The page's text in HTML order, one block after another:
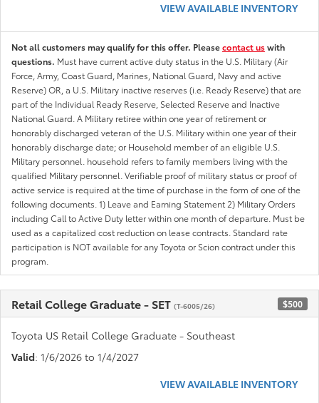
VIEW AVAILABLE INVENTORY
Not all customers may qualify for this offer. Pleasecontact uswith
questions. Must have current active duty status in the U.S. Military (Air
Force, Army, Coast Guard, Marines, National Guard, Navy and active
Reserve) OR, a U.S. Military inactive reserves (i.e. Ready Reserve) that are
part of the Individual Ready Reserve, Selected Reserve and Inactive
National Guard. A Military retiree within one year of retirement or
honorably discharged veteran of the U.S. Military within one year of their
honorably discharge date; or Household member of an eligible U.S.
Military personnel. household refers to family members living with the
qualified Military personnel. Verifiable proof of military status or proof of
active service is required at the time of purchase in the form of one of the
following documents. 1) Leave and Earning Statement 2) Military Orders
including Call to Active Duty letter within one month of departure. Must be
used as a capitalized cost reduction on lease contracts. Standard rate
participation is NOT available for any Toyota or Scion contract under this
program.
Retail College Graduate - SET (T-6005/26) $500
Toyota US Retail College Graduate - Southeast
Valid: 1/6/2026 to 1/4/2027
VIEW AVAILABLE INVENTORY